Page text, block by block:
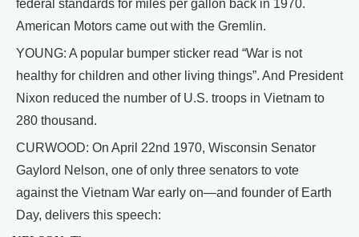
federal standards for miles per gallon back in 1970.
American Motors came out with the Gremlin.
YOUNG: A popular bumper sticker read “War is not
healthy for children and other living things”. And President
Nixon reduced the number of U.S. troops in Vietnam to
280 thousand.
CURWOOD: On April 22nd 1970, Wisconsin Senator
Gaylord Nelson, one of only three senators to vote
against the Vietnam War early on—and founder of Earth
Day, delivers this speech: